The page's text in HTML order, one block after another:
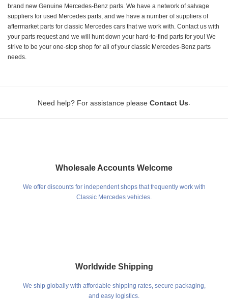
brand new Genuine Mercedes-Benz parts. We have a network of salvage
suppliers for used Mercedes parts, and we have a number of suppliers of
aftermarket parts for classic Mercedes cars that we work with. Contact us with
your parts request and we will hunt down your hard-to-find parts for you! We
strive to be your one-stop shop for all of your classic Mercedes-Benz parts
needs.
Need help? For assistance please Contact Us
Wholesale Accounts Welcome
We offer discounts for independent shops that frequently work with
Classic Mercedes vehicles.
Worldwide Shipping
We ship globally with affordable shipping rates, secure packaging,
and easy logistics.